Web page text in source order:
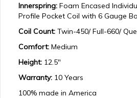
Innerspring: Foam Encased
Profile Pocket Coil with 6 Gauge
Coil Count: Twin-450/ Full-660/
Comfort: Medium
Height: 12.5"
Warranty: 10 Years
100% made in America